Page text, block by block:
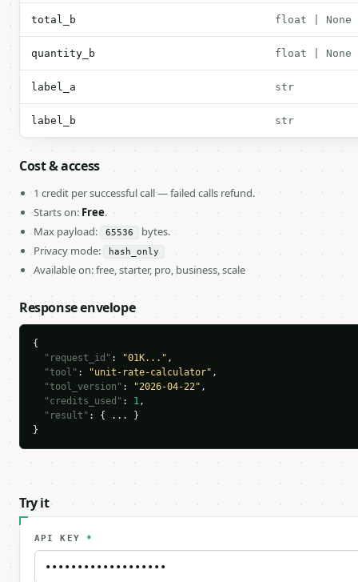
total_b float | None
quantity_b float | None
label_a str
label_b str
Cost & access
1 credit per successful call — failed calls refund.
Starts on: Free.
Max payload:
65536
bytes.
Privacy mode:
hash_only
Available on: free, starter, pro, business, scale
Response envelope
{
"request_id" : "01K..." ,
"tool" : "unit-rate-calculator" ,
"tool_version" : "2026-04-22" ,
"credits_used" : 1,
"result" : { ... }
}
Try it
API KEY *